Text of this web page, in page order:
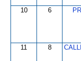
10 6
11 8